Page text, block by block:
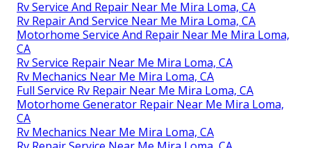
Rv Service And Repair Near Me Mira Loma, CA
Rv Repair And Service Near Me Mira Loma, CA
Motorhome Service And Repair Near Me Mira Loma,
CA
Rv Service Repair Near Me Mira Loma, CA
Rv Mechanics Near Me Mira Loma, CA
Full Service Rv Repair Near Me Mira Loma, CA
Motorhome Generator Repair Near Me Mira Loma,
CA
Rv Mechanics Near Me Mira Loma, CA